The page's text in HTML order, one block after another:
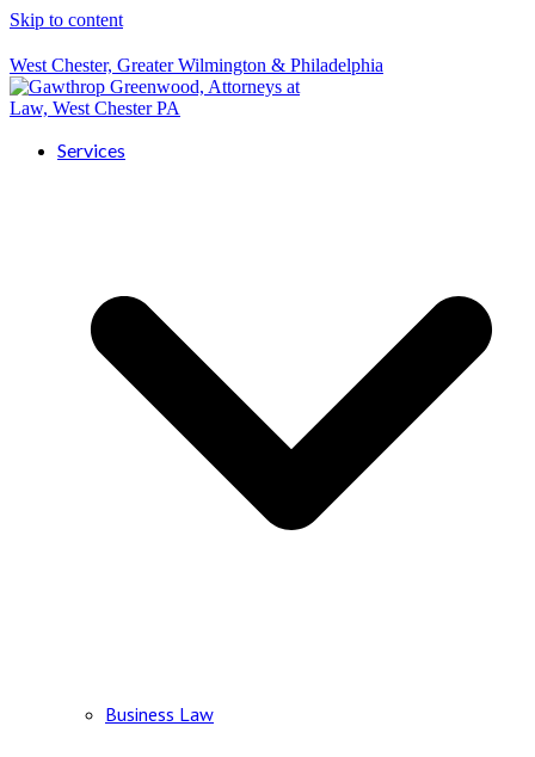
Skip to content
West Chester, Greater Wilmington & Philadelphia
Services
Business Law